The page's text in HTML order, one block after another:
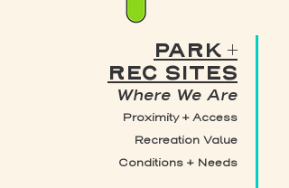
PARK +
REC SITES
Where We Are
Proximity + Access
Recreation Value
Conditions + Needs